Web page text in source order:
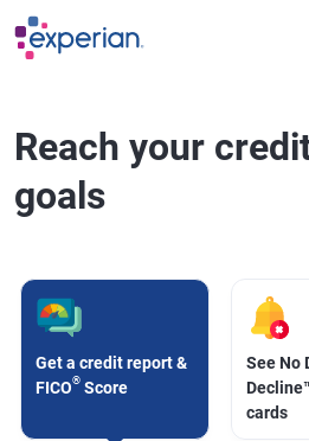
Skip to main content
Reach your
goals
Get a credit report &
FICO® Score
See No
cards